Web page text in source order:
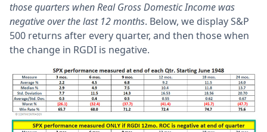
those quarters when Real Gross Domestic Income was
negative over the last 12 months. Below, we display S&P
500 returns after every quarter, and then those when
the change in RGDI is negative.